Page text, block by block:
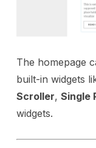
The homepage
built-in widgets
Scroller, Single
widgets.